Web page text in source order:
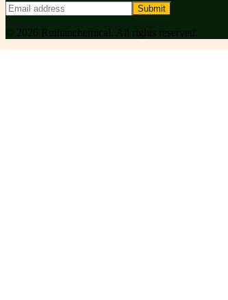
Submit
© 2026 Ruihanchemical . All rights reserved.